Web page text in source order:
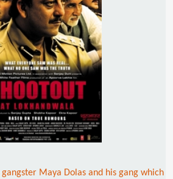
Maya Dolas and his gang which